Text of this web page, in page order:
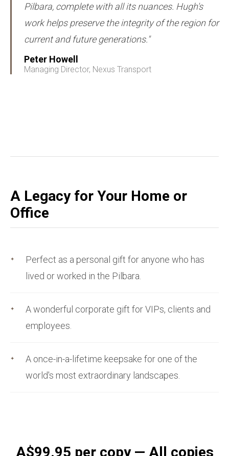
Pilbara, complete with all its nuances. Hugh's
work helps preserve the integrity of the region for
current and future generations."
Peter Howell
Managing Director, Nexus Transport
A Legacy for Your Home or
Office
Perfect as a personal gift for anyone who has
lived or worked in the Pilbara.
A wonderful corporate gift for VIPs, clients and
employees.
A once-in-a-lifetime keepsake for one of the
world's most extraordinary landscapes.
A$99.95 per copy — All copies